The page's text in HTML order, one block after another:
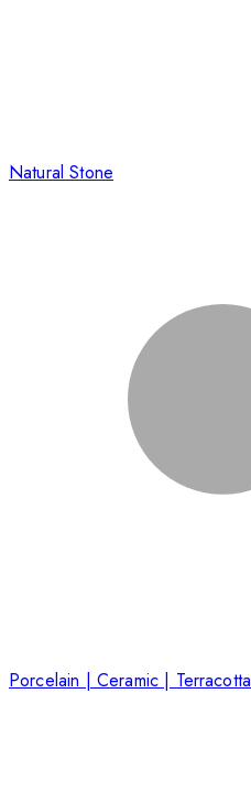
Natural Stone
Porcelain | Ceramic | Terracotta